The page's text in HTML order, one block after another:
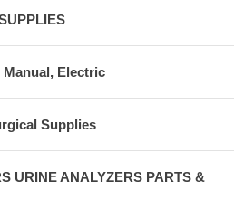
Manual, Electric
Supplies
URINE ANALYZERS PARTS &